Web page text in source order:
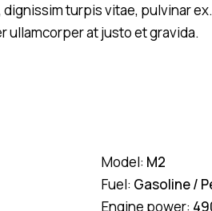
turpis vitae, pulvinar
ullamcorper at justo et gravida.
Model: M2
Fuel: Gasoline /
Engine power: